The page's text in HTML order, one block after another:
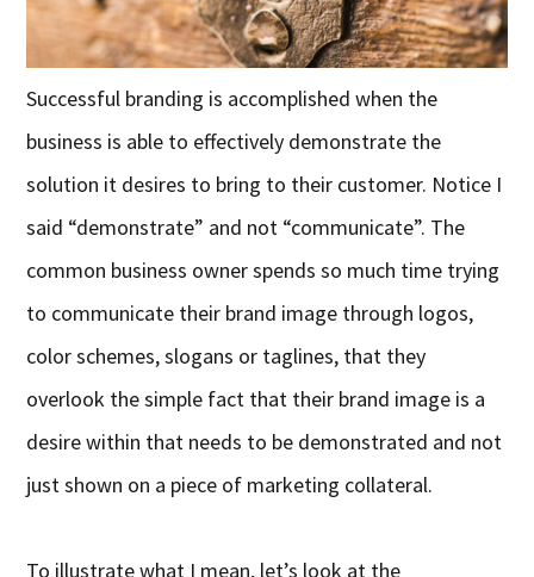
Successful branding is accomplished when the
business is able to effectively demonstrate the
solution it desires to bring to their customer. Notice I
said “demonstrate” and not “communicate”. The
common business owner spends so much time trying
to communicate their brand image through logos,
color schemes, slogans or taglines, that they
overlook the simple fact that their brand image is a
desire within that needs to be demonstrated and not
just shown on a piece of marketing collateral.
To illustrate what I mean, let’s look at the